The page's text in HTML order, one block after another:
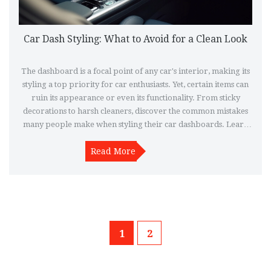
Car Dash Styling: What to Avoid for a Clean Look
The dashboard is a focal point of any car's interior, making its
styling a top priority for car enthusiasts. Yet, certain items can
ruin its appearance or even its functionality. From sticky
decorations to harsh cleaners, discover the common mistakes
many people make when styling their car dashboards. Learn
sleek and polished.
Read More
1 2